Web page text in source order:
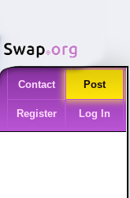
Contact Post
Register Log In